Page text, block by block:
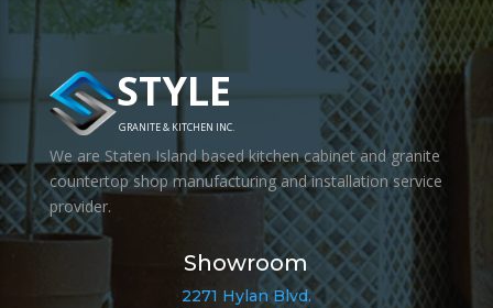
STYLE
GRANITE & KITCHEN INC.
We are Staten Island based kitchen cabinet and granite
countertop shop manufacturing and installation service
provider.
Showroom
2271 Hylan Blvd.